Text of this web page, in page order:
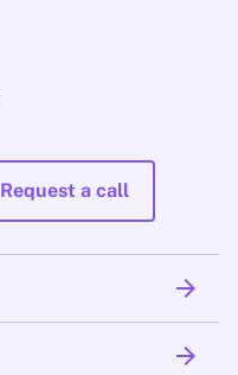
Request a call
arrow_forward
arrow_forward